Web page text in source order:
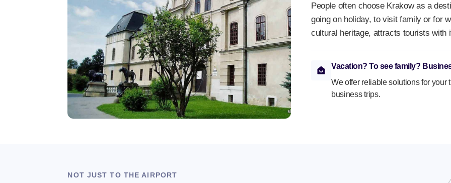
People often choose Krakow as a
going on holiday, to visit family or for
cultural heritage, attracts tourists with
Vacation? To see family?
We offer reliable solutions for your
business trips.
NOT JUST TO THE AIRPORT